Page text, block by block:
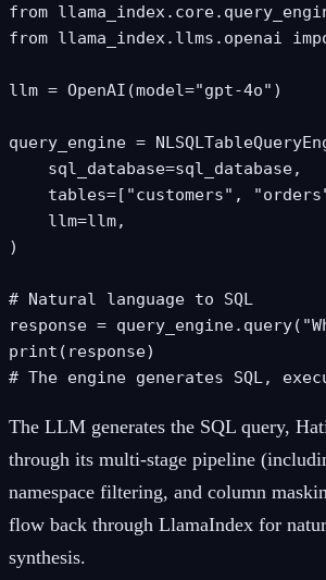
from
from llama_index.llms.openai
llm = OpenAI(model="gpt-4o")
query_engine =
    sql_database=sql_database,
tables=["customers",
    llm=llm,
)
# Natural language to SQL
response =
print(response)
# The engine generates SQL,
The LLM generates the SQL query,
through its multi-stage pipeline
namespace filtering, and column
flow back through LlamaIndex for
synthesis.